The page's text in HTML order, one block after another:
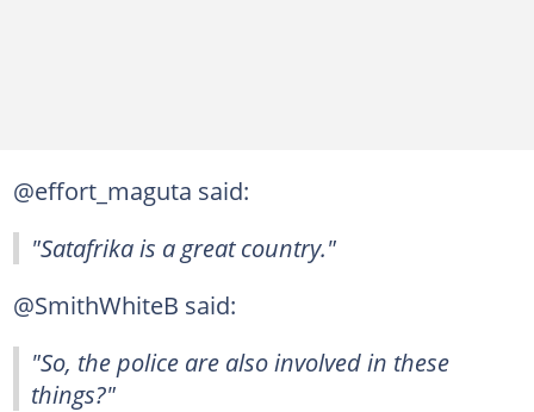
@effort_maguta said:
"Satafrika is a great country."
@SmithWhiteB said:
"So, the police are also involved in these
things?"